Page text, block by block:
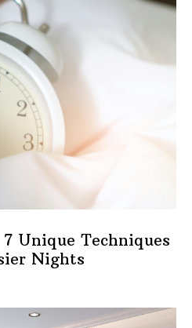
Unique Techniques
Nights